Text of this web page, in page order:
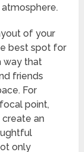
of your
best spot for
way that
friends
For
point,
create an
only